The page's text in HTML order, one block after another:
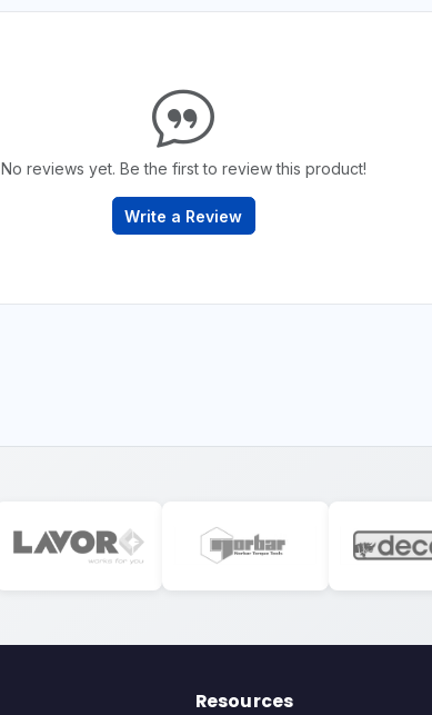
No reviews yet. Be the first to review this product!
Write a Review
Resources